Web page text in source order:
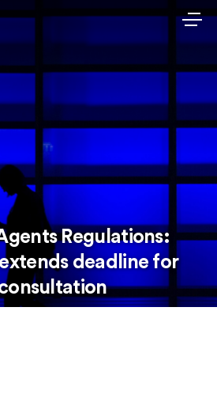
Regulations:
deadline for